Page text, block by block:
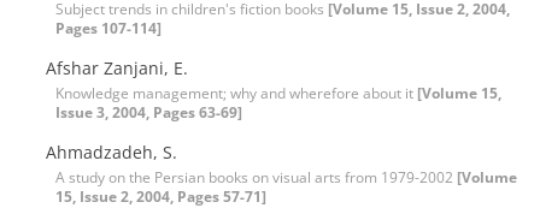
Subject trends in children's fiction books [Volume 15, Issue 2, 2004,
Pages 107-114]
Afshar Zanjani, E.
Knowledge management; why and wherefore about it [Volume 15,
Issue 3, 2004, Pages 63-69]
Ahmadzadeh, S.
A study on the Persian books on visual arts from 1979-2002 [Volume
15, Issue 2, 2004, Pages 57-71]